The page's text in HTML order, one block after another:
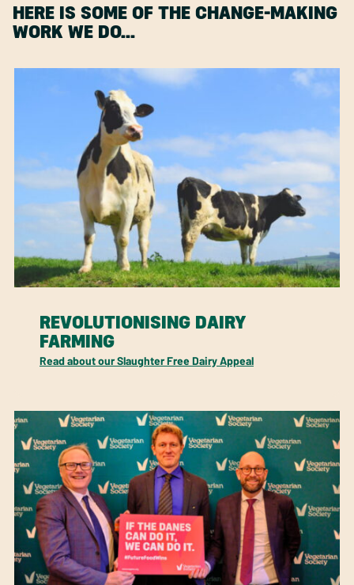
HERE IS SOME OF THE CHANGE-MAKING
WORK WE DO…
REVOLUTIONISING DAIRY
FARMING
Read about our Slaughter Free Dairy Appeal